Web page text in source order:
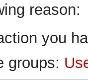
reason:
you
groups: